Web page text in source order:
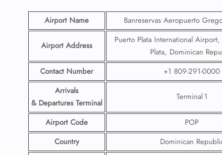
Airport Name Banreservas Aeropuerto
Airport Address
Puerto Plata International
Plata, Dominican
Contact Number
+1 809-291-0000
Arrivals
& Departures Terminal
Terminal 1
Airport Code
POP
Country
Dominican